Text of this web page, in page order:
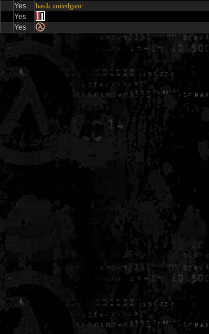
Yes basik.unitedgam!
Yes
Yes !